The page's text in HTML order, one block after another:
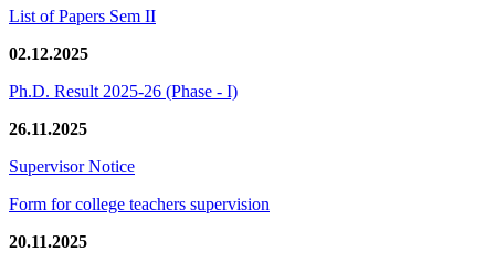
List of Papers Sem II
02.12.2025
Ph.D. Result 2025-26 (Phase - I)
26.11.2025
Supervisor Notice
Form for college teachers supervision
20.11.2025